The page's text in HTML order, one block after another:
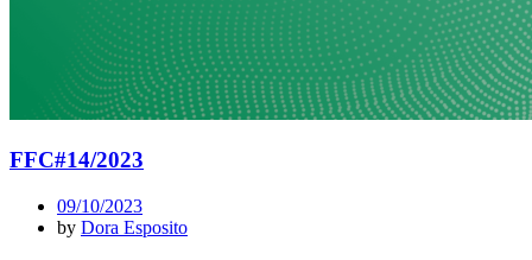
FFC#14/2023
09/10/2023
by Dora Esposito